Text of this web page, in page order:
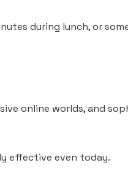
during lunch, or
online worlds, and
effective even today.